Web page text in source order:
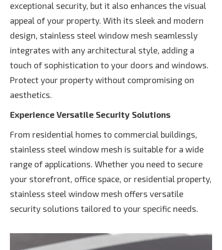
exceptional security, but it also enhances the visual
appeal of your property. With its sleek and modern
design, stainless steel window mesh seamlessly
integrates with any architectural style, adding a
touch of sophistication to your doors and windows.
Protect your property without compromising on
aesthetics.
Experience Versatile Security Solutions
From residential homes to commercial buildings,
stainless steel window mesh is suitable for a wide
range of applications. Whether you need to secure
your storefront, office space, or residential property,
stainless steel window mesh offers versatile
security solutions tailored to your specific needs.